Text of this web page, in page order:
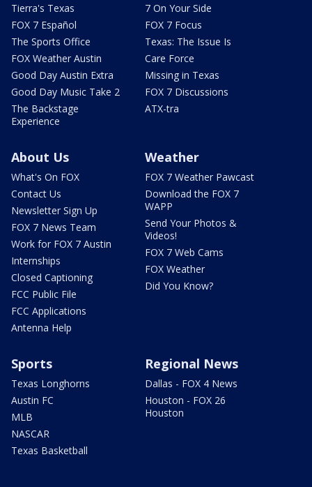
Tierra's Texas
FOX 7 Español
The Sports Office
FOX Weather Austin
Good Day Austin Extra
Good Day Music Take 2
The Backstage
Experience
7 On Your Side
FOX 7 Focus
Texas: The Issue Is
Care Force
Missing in Texas
FOX 7 Discussions
ATX-tra
About Us
What's On FOX
Contact Us
Newsletter Sign Up
FOX 7 News Team
Work for FOX 7 Austin
Internships
Closed Captioning
FCC Public File
FCC Applications
Antenna Help
Weather
FOX 7 Weather Pawcast
Download the FOX 7
WAPP
Send Your Photos &
Videos!
FOX 7 Web Cams
FOX Weather
Did You Know?
Sports
Texas Longhorns
Austin FC
MLB
NASCAR
Texas Basketball
Regional News
Dallas - FOX 4 News
Houston - FOX 26
Houston